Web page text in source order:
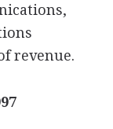
revenue.